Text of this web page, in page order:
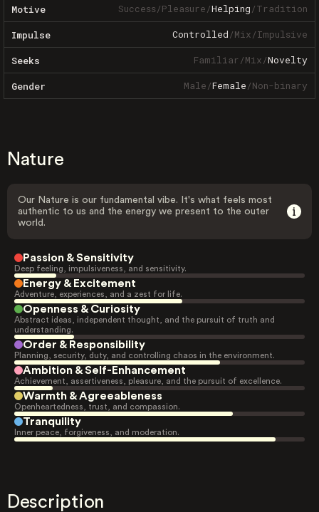
Motive Success/Pleasure/Helping/Tradition
Impulse Controlled/Mix/Impulsive
Seeks Familiar/Mix/Novelty
Gender Male/Female/Non-binary
Nature
Our Nature is our fundamental vibe. It's what feels most
authentic to us and the energy we present to the outer
world.
Passion & Sensitivity
Deep feeling, impulsiveness, and sensitivity.
Energy & Excitement
Adventure, experiences, and a zest for life.
Openness & Curiosity
Abstract ideas, independent thought, and the pursuit of truth and
understanding.
Order & Responsibility
Planning, security, duty, and controlling chaos in the environment.
Ambition & Self-Enhancement
Achievement, assertiveness, pleasure, and the pursuit of excellence.
Warmth & Agreeableness
Openheartedness, trust, and compassion.
Tranquility
Inner peace, forgiveness, and moderation.
Description